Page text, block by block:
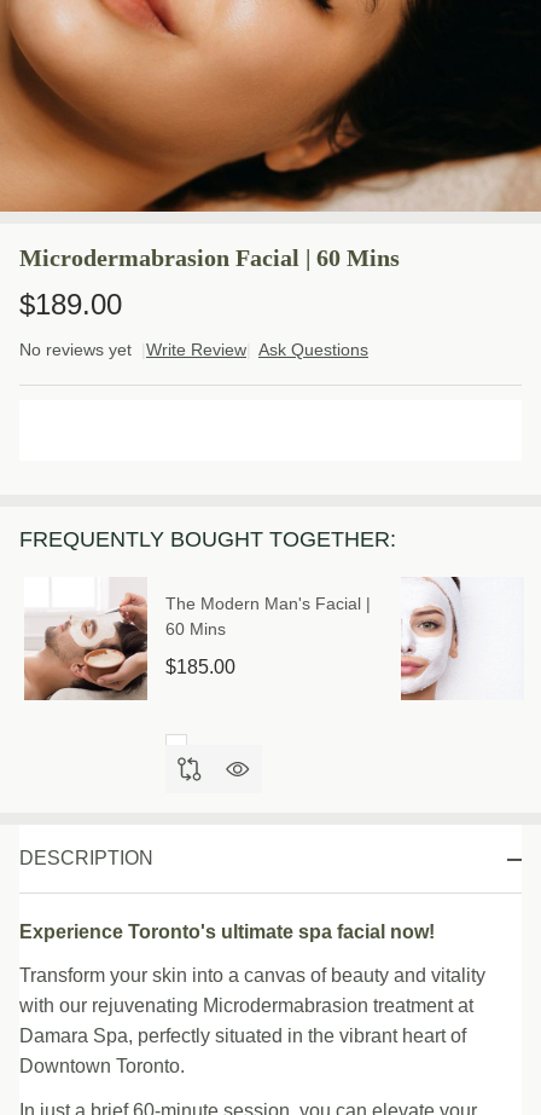
Microdermabrasion Facial | 60 Mins
$189.00
No reviews yet Write Review Ask Questions
DESCRIPTION
Experience Toronto's ultimate spa facial now!
Transform your skin into a canvas of beauty and vitality
with our rejuvenating Microdermabrasion treatment at
Damara Spa, perfectly situated in the vibrant heart of
Downtown Toronto.
In just a brief 60-minute session, you can elevate your
FREQUENTLY BOUGHT TOGETHER:
The Modern Man's Facial |
60 Mins
$185.00